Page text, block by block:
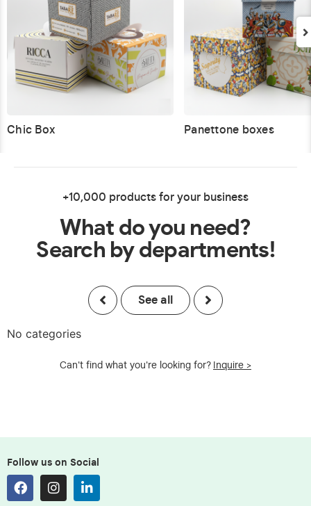
Chic Box Panettone boxes
+10,000 products for your business
What do you need?
Search by departments!
See all
No categories
Can't find what you're looking for? Inquire >
Follow us on Social